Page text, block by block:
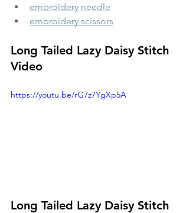
embroidery needle
embroidery scissors
Long Tailed Lazy Daisy Stitch
Video
https://youtu.be/rG7z7YgXp5A
Long Tailed Lazy Daisy Stitch